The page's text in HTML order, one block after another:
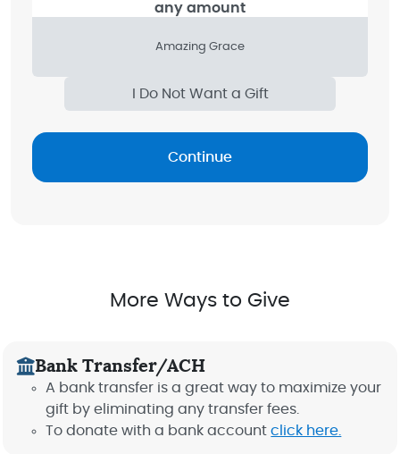
any amount
Amazing Grace
I Do Not Want a Gift
Continue
More Ways to Give
Bank Transfer/ACH
A bank transfer is a great way to maximize your
gift by eliminating any transfer fees.
To donate with a bank accountclick here.